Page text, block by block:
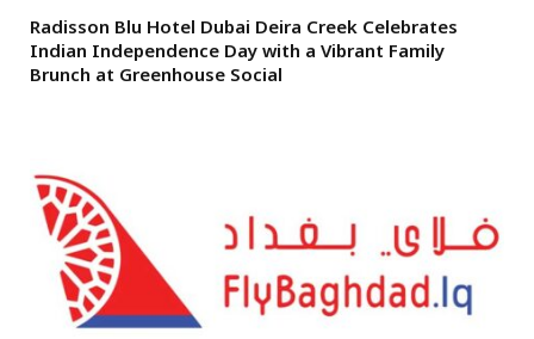
Radisson Blu Hotel Dubai Deira Creek Celebrates
Indian Independence Day with a Vibrant Family
Brunch at Greenhouse Social